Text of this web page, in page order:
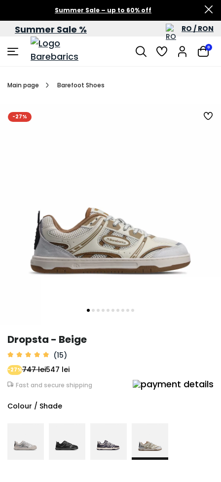
Summer Sale – up to 60% off
Summer Sale % RO / RON
0
Main page Barefoot Shoes
-27%
Dropsta - Beige
(15)
547 lei
-27%747 lei
Fast and secure shipping
Colour / Shade